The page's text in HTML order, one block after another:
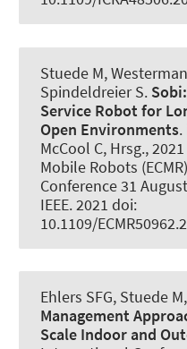
Stuede M,
Spindeldreier S. Sobi:
Service Robot for
Open Environments
McCool C, Hrsg.,
Mobile Robots
Conference 31
IEEE. 2021 doi:
10.1109/
Ehlers SFG, Stuede M
Management
Scale Indoor and